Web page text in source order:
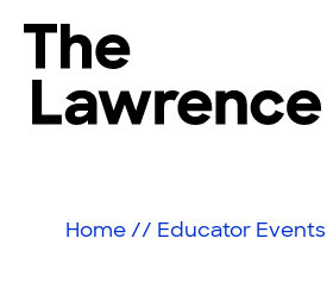
content
The Lawrence Hall of Science
center
Educators
Home // Educator Events